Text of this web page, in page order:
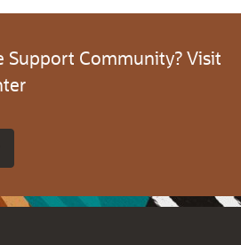
Support Community? Visit